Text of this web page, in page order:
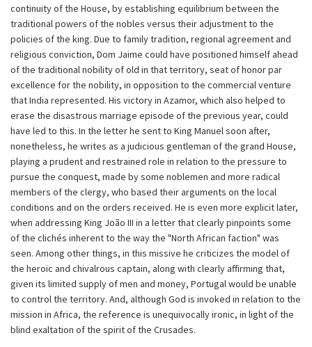
continuity of the House, by establishing equilibrium between the
traditional powers of the nobles versus their adjustment to the
policies of the king. Due to family tradition, regional agreement and
religious conviction, Dom Jaime could have positioned himself ahead
of the traditional nobility of old in that territory, seat of honor par
excellence for the nobility, in opposition to the commercial venture
that India represented. His victory in Azamor, which also helped to
erase the disastrous marriage episode of the previous year, could
have led to this. In the letter he sent to King Manuel soon after,
nonetheless, he writes as a judicious gentleman of the grand House,
playing a prudent and restrained role in relation to the pressure to
pursue the conquest, made by some noblemen and more radical
members of the clergy, who based their arguments on the local
conditions and on the orders received. He is even more explicit later,
when addressing King João III in a letter that clearly pinpoints some
of the clichés inherent to the way the "North African faction" was
seen. Among other things, in this missive he criticizes the model of
the heroic and chivalrous captain, along with clearly affirming that,
given its limited supply of men and money, Portugal would be unable
to control the territory. And, although God is invoked in relation to the
mission in Africa, the reference is unequivocally ironic, in light of the
blind exaltation of the spirit of the Crusades.